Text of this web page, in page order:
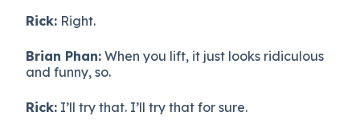
Rick: Right.
Brian Phan: When you lift, it just looks ridiculous
and funny, so.
Rick: I’ll try that. I’ll try that for sure.